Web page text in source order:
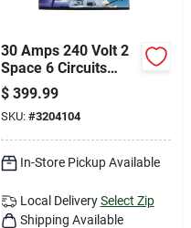
30 Amps 240 Volt 2
Space 6 Circuits
Surface Mount
Generator Power
Transfer Kit
$ 399.99
SKU: #3204104
In-Store Pickup Available
Local Delivery Select Zip
Shipping Available